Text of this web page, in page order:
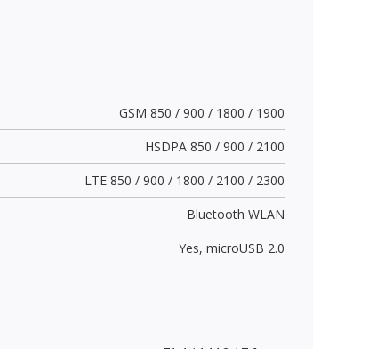
GSM 850 / 900 / 1800 / 1900
HSDPA 850 / 900 / 2100
LTE 850 / 900 / 1800 / 2100 / 2300
Bluetooth WLAN
Yes, microUSB 2.0